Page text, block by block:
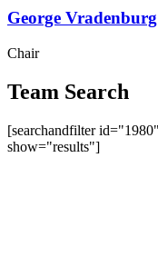
George
Chair
Team Search
[searchandfilter
show="results"]